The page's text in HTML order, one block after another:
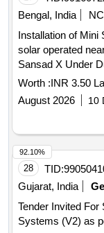
Bengal, India
Installation of Mini
solar operated
Sansad X Under
26, ID No-
Worth :INR 3.50
August 2026
10
28 TID:
Gujarat, India
Tender Invited For
92.10%